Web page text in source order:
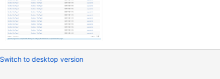
Switch to desktop version